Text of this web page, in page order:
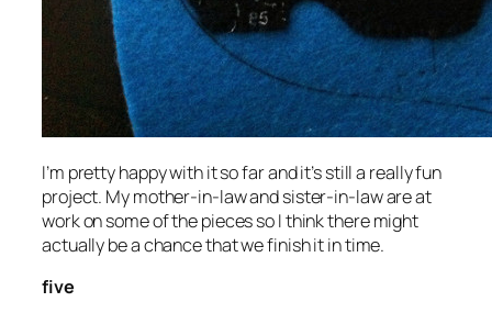
I’m pretty happy with it so far and it’s still a really fun
project. My mother-in-law and sister-in-law are at
work on some of the pieces so I think there might
actually be a chance that we finish it in time.
five